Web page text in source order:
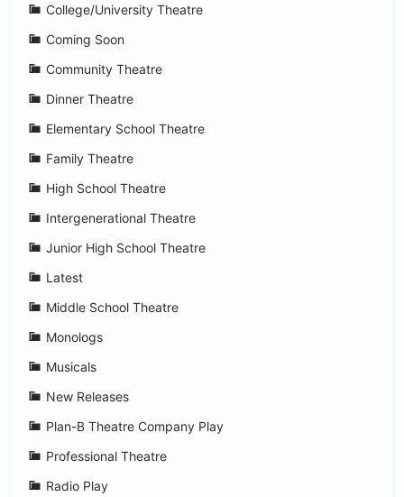
College/University Theatre
Coming Soon
Community Theatre
Dinner Theatre
Elementary School Theatre
Family Theatre
High School Theatre
Intergenerational Theatre
Junior High School Theatre
Latest
Middle School Theatre
Monologs
Musicals
New Releases
Plan-B Theatre Company Play
Professional Theatre
Radio Play